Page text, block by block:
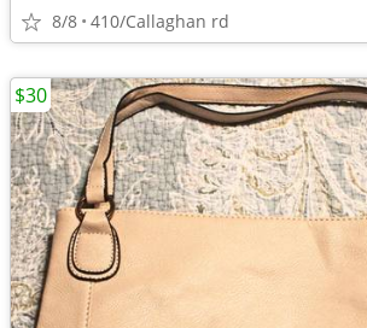
8/8 410/Callaghan rd
$30